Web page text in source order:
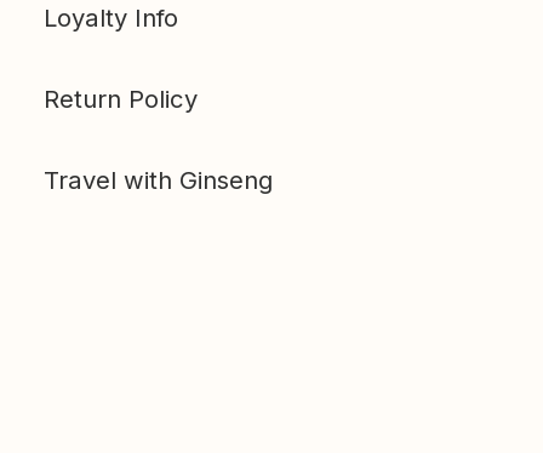
Loyalty Info
Return Policy
Travel with Ginseng